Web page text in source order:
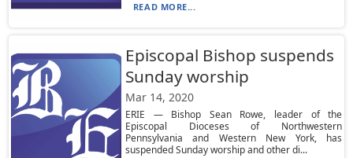
READ MORE...
Episcopal Bishop suspends
Sunday worship
Mar 14, 2020
ERIE — Bishop Sean Rowe, leader of the
Episcopal Dioceses of Northwestern
Pennsylvania and Western New York, has
suspended Sunday worship and other di...